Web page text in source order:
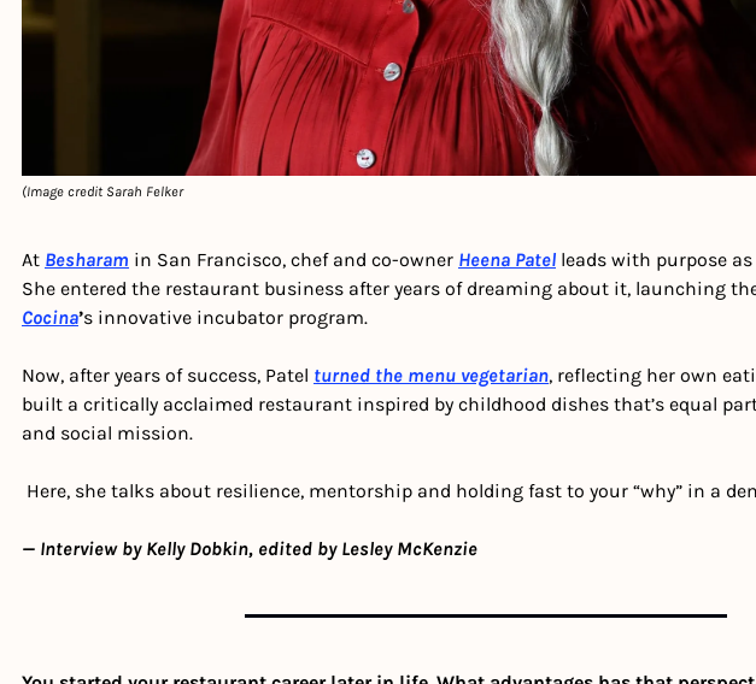
(Image credit Sarah Felker
At Besharam in San Francisco, chef and co-owner Heena Patel leads with purpose
She entered the restaurant business after years of dreaming about it, launching
Cocina’s innovative incubator program.
Now, after years of success, Patel turned the menu vegetarian, reflecting her own
built a critically acclaimed restaurant inspired by childhood dishes that’s equal
and social mission.
Here, she talks about resilience, mentorship and holding fast to your “why” in a
— Interview by Kelly Dobkin, edited by Lesley McKenzie